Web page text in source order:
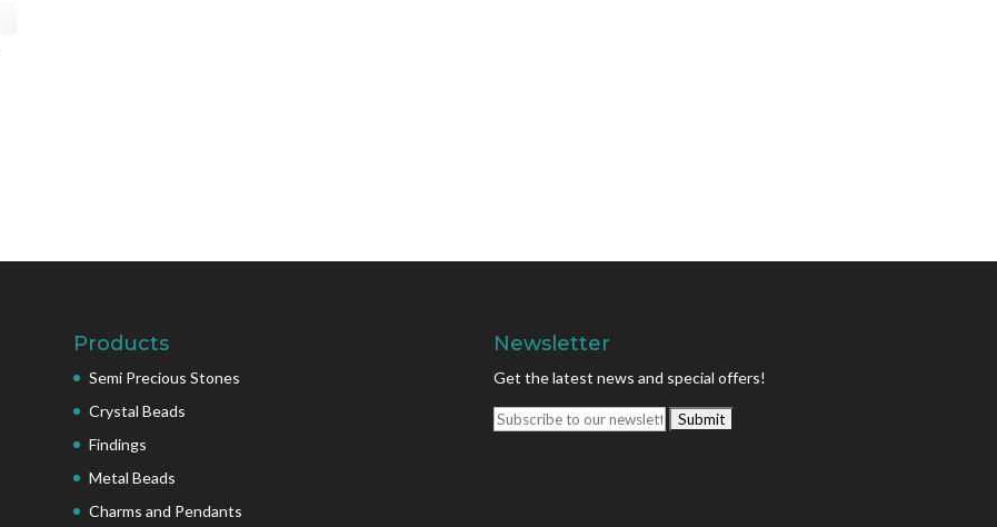
Products
Semi Precious Stones
Crystal Beads
Findings
Metal Beads
Charms and Pendants
Newsletter
Get the latest news and special offers!